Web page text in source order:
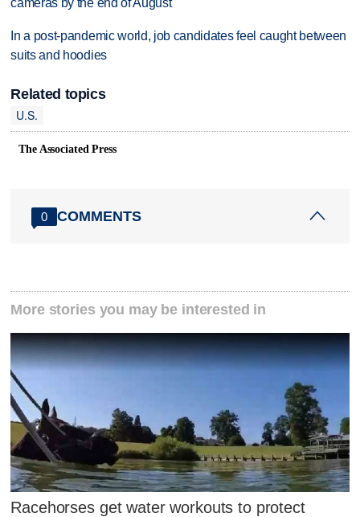
cameras by the end of August
In a post-pandemic world, job candidates feel caught between
suits and hoodies
Related topics
U.S.
The Associated Press
0 COMMENTS
More stories you may be interested in
Racehorses get water workouts to protect